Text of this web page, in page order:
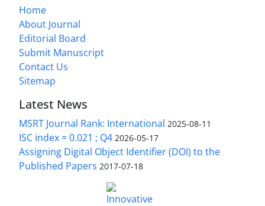
Home
About Journal
Editorial Board
Submit Manuscript
Contact Us
Sitemap
Latest News
MSRT Journal Rank: International 2025-08-11
ISC index = 0.021 ; Q4 2026-05-17
Assigning Digital Object Identifier (DOI) to the
Published Papers 2017-07-18